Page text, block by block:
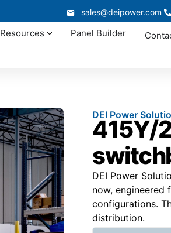
sales@deipower.com
Resources Panel Builder
DEI Power
415Y/
DEI Power
now,
configurations.
distribution.